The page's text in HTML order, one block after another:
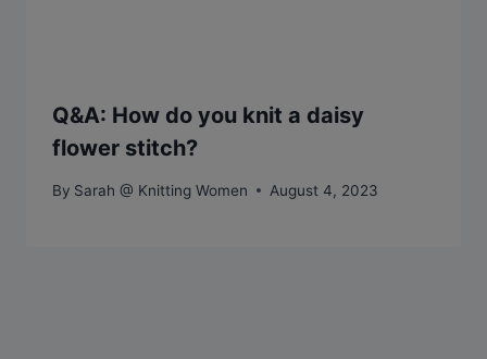
Q&A: How do you knit a daisy
flower stitch?
By Sarah @ Knitting Women August 4, 2023